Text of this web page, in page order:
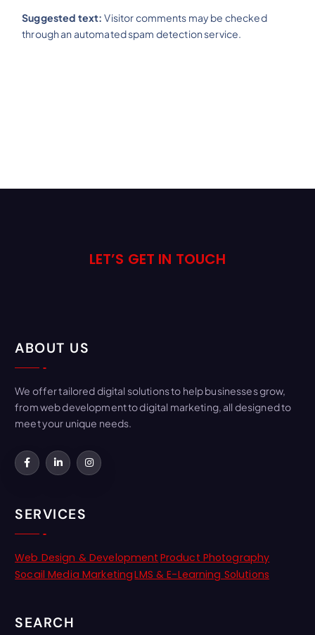
Suggested text:Visitor comments may be checked
through an automated spam detection service.
LET’S GET IN TOUCH
ABOUT US
We offer tailored digital solutions to help businesses grow,
from web development to digital marketing, all designed to
meet your unique needs.
SERVICES
Web Design & Development Product Photography
Socail Media MarketingLMS & E-Learning Solutions
SEARCH